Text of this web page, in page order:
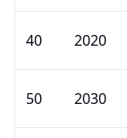
40 2020
50 2030